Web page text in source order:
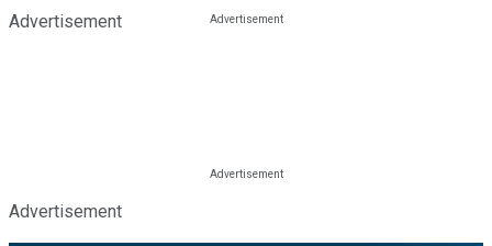
Advertisement
Advertisement